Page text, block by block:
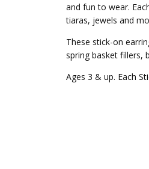
and fun to wear.
tiaras, jewels and
These stick-on
spring basket fillers,
Ages 3 & up. Each